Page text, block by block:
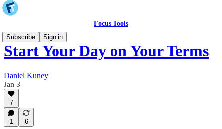
Focus Tools
Subscribe
Sign in
Start Your Day on Your Terms
Daniel Kuney
Jan 3
7
1 6